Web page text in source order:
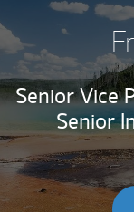
Senior Vice
Senior